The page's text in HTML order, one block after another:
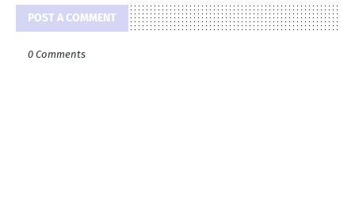
POST A COMMENT
0 Comments